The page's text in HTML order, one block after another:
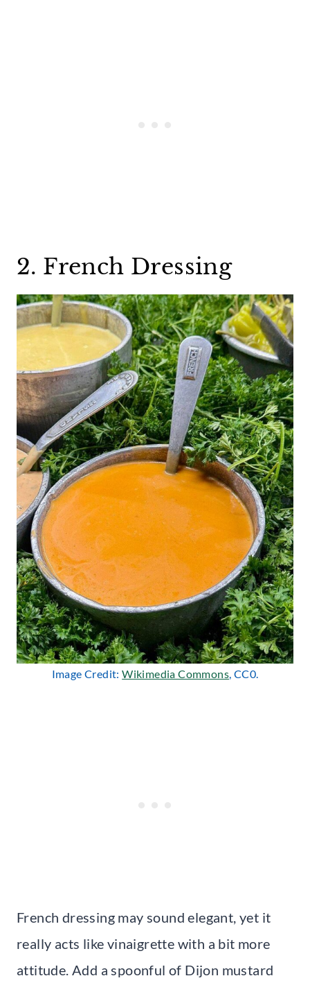
2. French Dressing
Image Credit:Wikimedia Commons, CC0.
French dressing may sound elegant, yet it
really acts like vinaigrette with a bit more
attitude. Add a spoonful of Dijon mustard